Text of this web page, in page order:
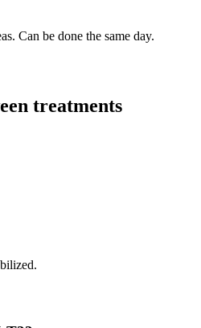
Can be done the same day.
treatments